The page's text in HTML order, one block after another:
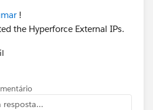
!
the Hyperforce External IPs.
resposta...